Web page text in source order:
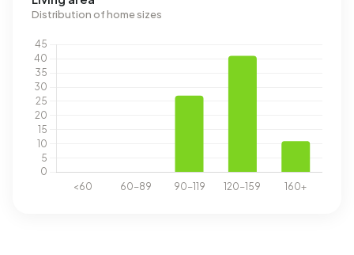
Distribution of home sizes